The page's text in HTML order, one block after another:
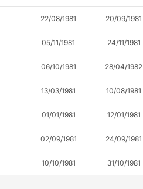
22/08/1981 20/09/1981
05/11/1981 24/11/1981
06/10/1981 28/04/1982
13/03/1981 10/08/1981
01/01/1981 12/01/1981
02/09/1981 24/09/1981
10/10/1981 31/10/1981